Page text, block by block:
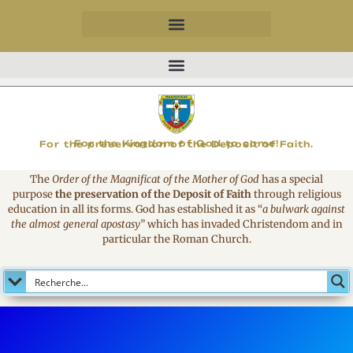
For the preservation of the Deposit of Faith.
For the Kingdom of God to come!
MAGNIFICAT
TheOrder of the Magnificat of the Mother of Godhas a special
purposethe preservation of the Deposit of Faiththrough religious
education in all its forms. God has established it as“a bulwark against
the almost general apostasy”which has invaded Christendom and in
particular the Roman Church.